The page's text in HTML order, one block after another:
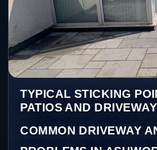
TYPICAL STICKING
PATIOS AND
COMMON DRIVEWAY